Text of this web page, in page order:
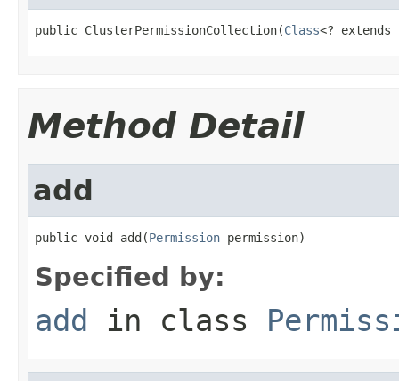
public ClusterPermissionCollection(Class<? extends
Method Detail
add
public void add(Permission permission)
Specified by:
add in class